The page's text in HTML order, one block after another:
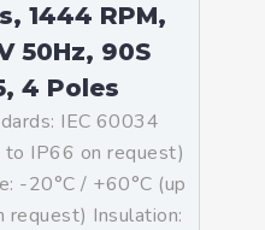
1444 RPM,
50Hz, 90S
4 Poles
IEC 60034
IP66 on request)
-20°C / +60°C (up
request) Insulation: